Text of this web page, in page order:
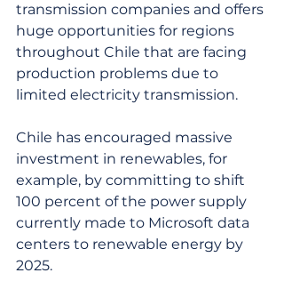
transmission companies and offers
huge opportunities for regions
throughout Chile that are facing
production problems due to
limited electricity transmission.
Chile has encouraged massive
investment in renewables, for
example, by committing to shift
100 percent of the power supply
currently made to Microsoft data
centers to renewable energy by
2025.